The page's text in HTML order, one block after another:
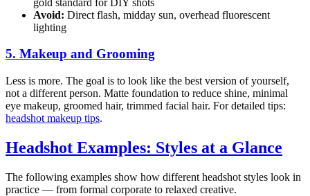
Avoid: Direct flash, midday sun, overhead fluorescent
lighting
5. Makeup and Grooming
Less is more. The goal is to look like the best version of yourself,
not a different person. Matte foundation to reduce shine, minimal
eye makeup, groomed hair, trimmed facial hair. For detailed tips:
headshot makeup tips.
Headshot Examples: Styles at a Glance
The following examples show how different headshot styles look in
practice — from formal corporate to relaxed creative.